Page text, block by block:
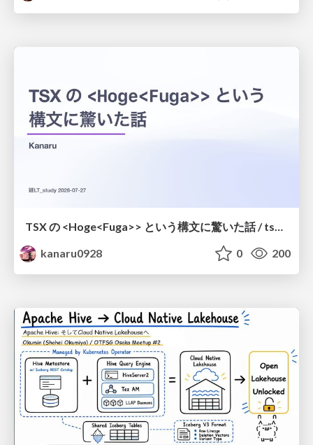
TSX の <Hoge<Fuga>> という構文に驚いた話 / tsx-type-argument-syntax
kanaru0928
0 200